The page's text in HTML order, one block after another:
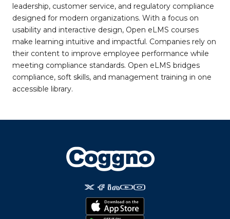
leadership, customer service, and regulatory compliance
designed for modern organizations. With a focus on
usability and interactive design, Open eLMS courses
make learning intuitive and impactful. Companies rely on
their content to improve employee performance while
meeting compliance standards. Open eLMS bridges
compliance, soft skills, and management training in one
accessible library.